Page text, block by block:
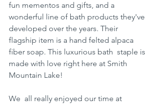
fun mementos and gifts, and a
wonderful line of bath products they've
developed over the years. Their
flagship item is a hand felted alpaca
fiber soap. This luxurious bath  staple is
made with love right here at Smith
Mountain Lake!
We  all really enjoyed our time at